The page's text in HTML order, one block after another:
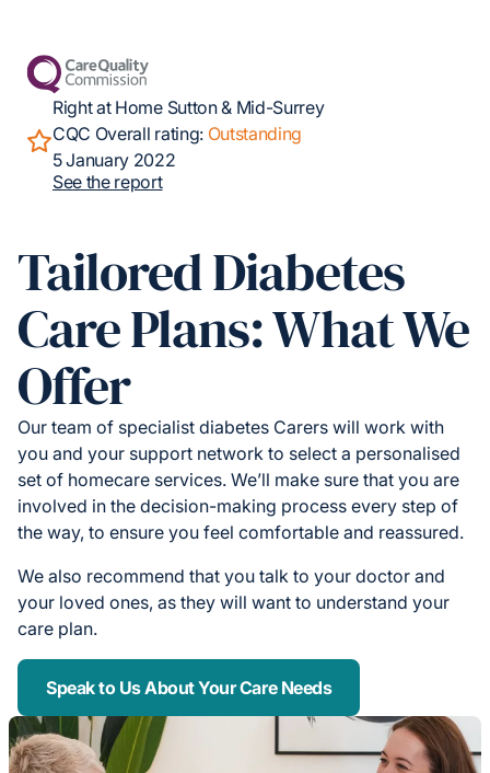
Right at Home Sutton & Mid-Surrey
CQC Overall rating: Outstanding
5 January 2022
See the report
Tailored Diabetes
Care Plans: What We
Offer
Our team of specialist diabetes Carers will work with
you and your support network to select a personalised
set of homecare services. We’ll make sure that you are
involved in the decision-making process every step of
the way, to ensure you feel comfortable and reassured.
We also recommend that you talk to your doctor and
your loved ones, as they will want to understand your
care plan.
Speak to Us About Your Care Needs